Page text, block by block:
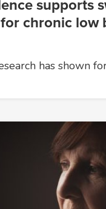
supports
chronic low
has shown